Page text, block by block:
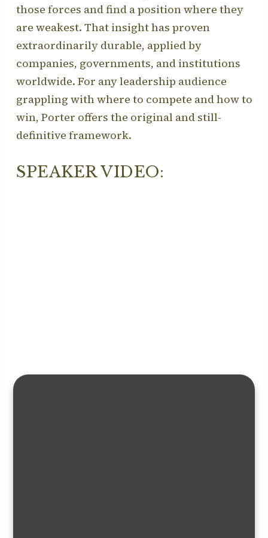
those forces and find a position where they
are weakest. That insight has proven
extraordinarily durable, applied by
companies, governments, and institutions
worldwide. For any leadership audience
grappling with where to compete and how to
win, Porter offers the original and still-
definitive framework.
SPEAKER VIDEO: